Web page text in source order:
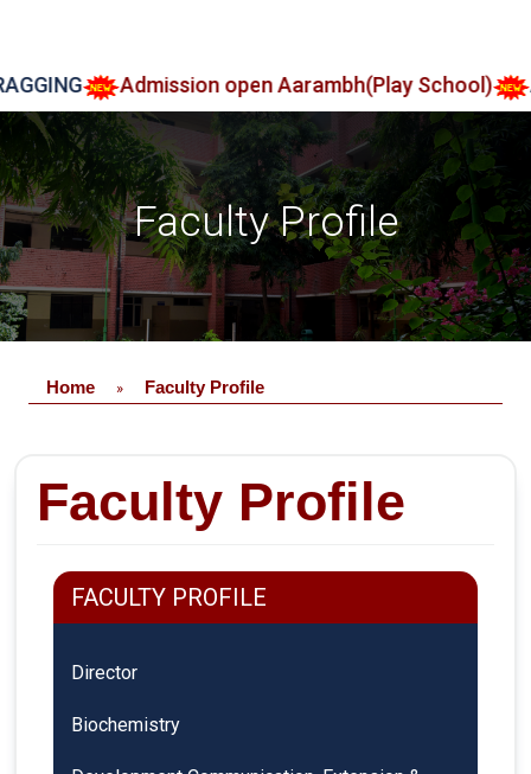
Admission open Aarambh(Play School)
Faculty Profile
Home » Faculty Profile
Faculty Profile
FACULTY PROFILE
Director
Biochemistry